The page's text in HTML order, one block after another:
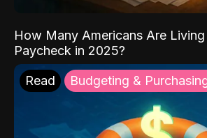
How Many Americans Are
Paycheck in 2025?
Read Budgeting &